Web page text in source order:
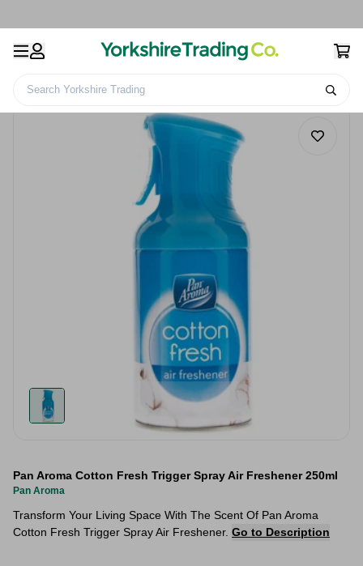
Search Yorkshire Trading
Pan Aroma Cotton Fresh Trigger Spray Air Freshener 250ml
Pan Aroma
Transform Your Living Space With The Scent Of Pan Aroma
Cotton Fresh Trigger Spray Air Freshener. Go to Description